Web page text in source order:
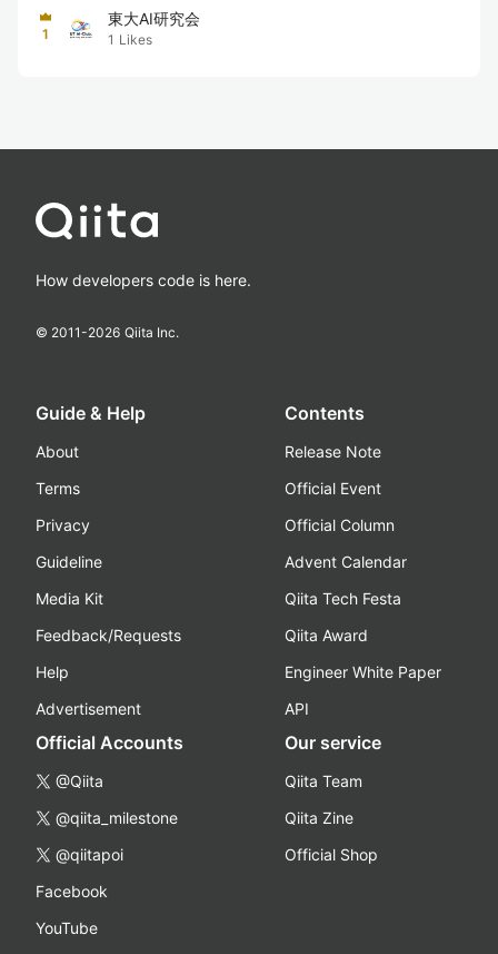
1
東大AI研究会
1 Likes
How developers code is here.
© 2011-2026 Qiita Inc.
Guide & Help
About
Terms
Privacy
Guideline
Media Kit
Feedback/Requests
Help
Advertisement
Contents
Release Note
Official Event
Official Column
Advent Calendar
Qiita Tech Festa
Qiita Award
Engineer White Paper
API
Official Accounts
@Qiita
@qiita_milestone
@qiitapoi
Facebook
YouTube
Our service
Qiita Team
Qiita Zine
Official Shop